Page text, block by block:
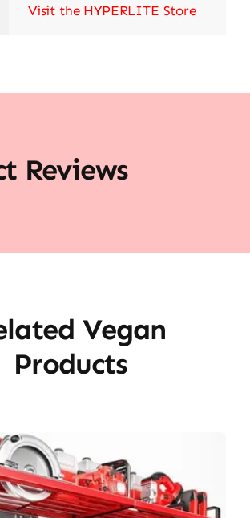
Visit the HYPERLITE Store
Reviews
Vegan
Products